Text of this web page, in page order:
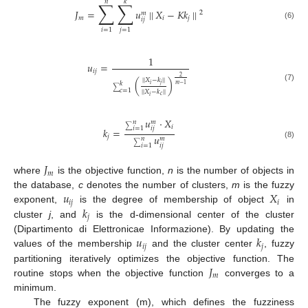
𝐽𝑚=∑
𝑖=1∑
𝑗=1𝑢𝑚
𝑖𝑗||𝑋𝑖−𝐾𝑘𝑗||2 (6)
𝑢𝑖𝑗= 1
∑𝑘𝑐=1(||𝑋𝑖−𝑘𝑗||
||𝑋𝑖−𝑘𝑐||) 2
𝑚−1 (7)
𝑘𝑗= ∑𝑛
𝑖=1𝑢𝑚
𝑖𝑗·𝑋𝑖
∑𝑛
𝑖=1𝑢𝑚
𝑖𝑗 (8)
where 𝐽𝑚 is the objective function, n is the number of objects in
the database, cdenotes the number of clusters,m is the fuzzy
exponent, 𝑢𝑖𝑗 is the degree of membership of object𝑋𝑖
in
clusterj, and𝑘𝑗 is the d-dimensional center of the cluster
(Dipartimento di Elettronicae Informazione). By updating the
values of the membership𝑢𝑖𝑗 and the cluster center𝑘𝑗, fuzzy
partitioning iteratively optimizes the objective function. The
routine stops when the objective function 𝐽𝑚
converges to a
minimum.
The fuzzy exponent (m), which defines the fuzziness